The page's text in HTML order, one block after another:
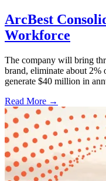
ArcBest
Workforce
The company will bring
brand, eliminate about 2%
generate $40 million in
Read More →